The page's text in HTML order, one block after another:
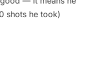
shots he took)